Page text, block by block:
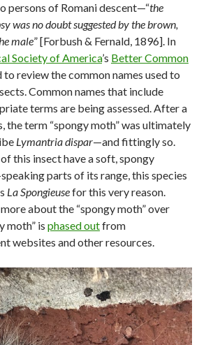
persons of Romani descent—“the
was no doubt suggested by the brown,
male” [Forbush & Fernald, 1896]. In
Society of America’s Better Common
review the common names used to
Common names that include
terms are being assessed. After a
the term “spongy moth” was ultimately
Lymantria dispar—and fittingly so.
this insect have a soft, spongy
parts of its range, this species
La Spongieusefor this very reason.
about the “spongy moth” over
moth” is phased outfrom
websites and other resources.